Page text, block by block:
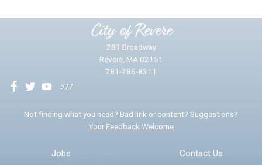
City of Revere
281 Broadway
Revere, MA 02151
781-286-8311
Not finding what you need? Bad link or content? Suggestions?
Your Feedback Welcome
Jobs
Contact Us